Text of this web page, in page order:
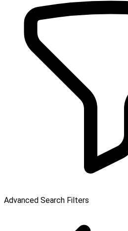
Advanced Search Filters